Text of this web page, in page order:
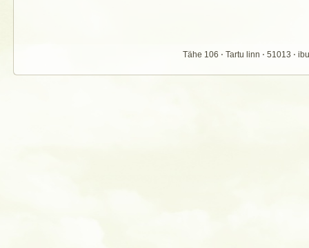
Tähe 106 ⋅ Tartu linn ⋅ 51013 ⋅